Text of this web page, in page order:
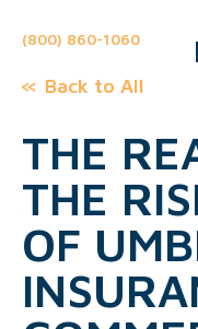
(800) 860-1060
Back to All
THE
THE
OF